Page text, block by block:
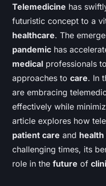
Telemedicine has
futuristic concept to a
healthcare. The
pandemic has
medical professionals
approaches to care. In
are embracing
effectively while
article explores how
patient care and
challenging times, its
role in the future of